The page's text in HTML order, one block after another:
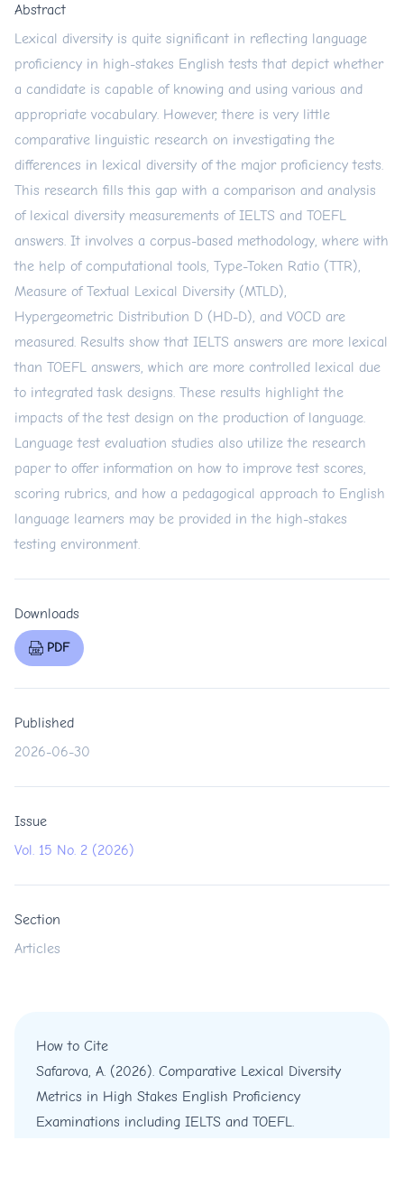
Abstract
Lexical diversity is quite significant in reflecting language
proficiency in high-stakes English tests that depict whether
a candidate is capable of knowing and using various and
appropriate vocabulary. However, there is very little
comparative linguistic research on investigating the
differences in lexical diversity of the major proficiency tests.
This research fills this gap with a comparison and analysis
of lexical diversity measurements of IELTS and TOEFL
answers. It involves a corpus-based methodology, where with
the help of computational tools, Type-Token Ratio (TTR),
Measure of Textual Lexical Diversity (MTLD),
Hypergeometric Distribution D (HD-D), and VOCD are
measured. Results show that IELTS answers are more lexical
than TOEFL answers, which are more controlled lexical due
to integrated task designs. These results highlight the
impacts of the test design on the production of language.
Language test evaluation studies also utilize the research
paper to offer information on how to improve test scores,
scoring rubrics, and how a pedagogical approach to English
language learners may be provided in the high-stakes
testing environment.
Downloads
PDF
Published
2026-06-30
Issue
Vol. 15 No. 2 (2026)
Section
Articles
How to Cite
Safarova, A. (2026). Comparative Lexical Diversity
Metrics in High Stakes English Proficiency
Examinations including IELTS and TOEFL.